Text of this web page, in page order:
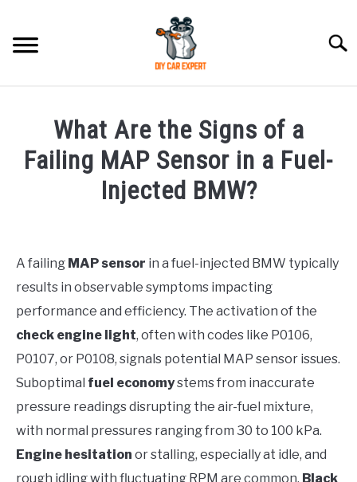
content
ACCESSORIES
What Are the Signs of a
Failing MAP Sensor in a Fuel-
Injected BMW?
in
BMW
A failing MAP sensor in a fuel-injected BMW typically
results in observable symptoms impacting
performance and efficiency. The activation of the
check engine light, often with codes like P0106,
P0107, or P0108, signals potential MAP sensor issues.
Suboptimal fuel economystems from inaccurate
pressure readings disrupting the air-fuel mixture,
with normal pressures ranging from 30 to 100 kPa.
Engine hesitation or stalling, especially at idle, and
rough idling with fluctuating RPM are common. Black